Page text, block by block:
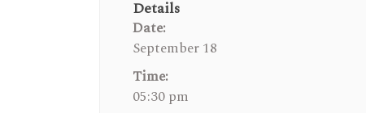
Details
Date:
September 18
Time:
05:30 pm